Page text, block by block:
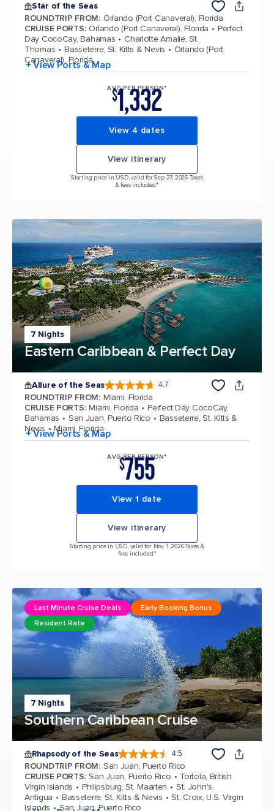
Star of the Seas
ROUNDTRIP FROM: Orlando (Port Canaveral), Florida
CRUISE PORTS: Orlando (Port Canaveral), Florida
Perfect
Day CocoCay, Bahamas
Charlotte Amalie, St.
Thomas
Basseterre, St. Kitts & Nevis
Orlando (Port
Canaveral), Florida
+ View Ports & Map
AVG PER PERSON*
$1,332
View 4 dates
View itinerary
Starting price in USD, valid for Sep 27, 2026 Taxes
& fees included.*
7 Nights
Eastern Caribbean & Perfect Day
Allure of the Seas 4.7
ROUNDTRIP FROM: Miami, Florida
CRUISE PORTS: Miami, Florida
Perfect Day CocoCay,
Bahamas
San Juan, Puerto Rico
Basseterre, St. Kitts &
Nevis
Miami, Florida
+ View Ports & Map
AVG PER PERSON*
$755
View 1 date
View itinerary
Starting price in USD, valid for Nov 1, 2026 Taxes &
fees included.*
7 Nights
Southern Caribbean Cruise
Last Minute Cruise Deals
Early Booking Bonus
Resident Rate
Rhapsody of the Seas 4.5
ROUNDTRIP FROM: San Juan, Puerto Rico
CRUISE PORTS: San Juan, Puerto Rico
Tortola, British
Virgin Islands
Philipsburg, St. Maarten
St. John's,
Antigua
Basseterre, St. Kitts & Nevis
St. Croix, U.S. Virgin
Islands
San Juan, Puerto Rico